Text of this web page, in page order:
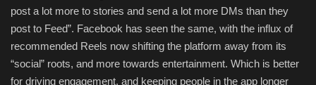
post a lot more to stories and send a lot more DMs than they
post to Feed”. Facebook has seen the same, with the influx of
recommended Reels now shifting the platform away from its
“social” roots, and more towards entertainment. Which is better
for driving engagement, and keeping people in the app longer